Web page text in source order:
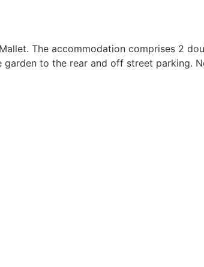
The accommodation comprises 2
to the rear and off street parking.